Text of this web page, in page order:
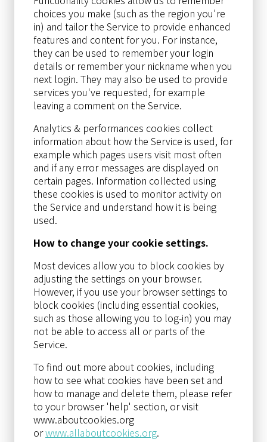
choices you make (such as the region you're
in) and tailor the Service to provide enhanced
features and content for you. For instance,
they can be used to remember your login
details or remember your nickname when you
next login. They may also be used to provide
services you've requested, for example
leaving a comment on the Service.
Analytics & performances cookies collect
information about how the Service is used, for
example which pages users visit most often
and if any error messages are displayed on
certain pages. Information collected using
these cookies is used to monitor activity on
the Service and understand how it is being
used.
How to change your cookie settings.
Most devices allow you to block cookies by
adjusting the settings on your browser.
However, if you use your browser settings to
block cookies (including essential cookies,
such as those allowing you to log-in) you may
not be able to access all or parts of the
Service.
To find out more about cookies, including
how to see what cookies have been set and
how to manage and delete them, please refer
to your browser 'help' section, or visit
www.aboutcookies.org
orwww.allaboutcookies.org.